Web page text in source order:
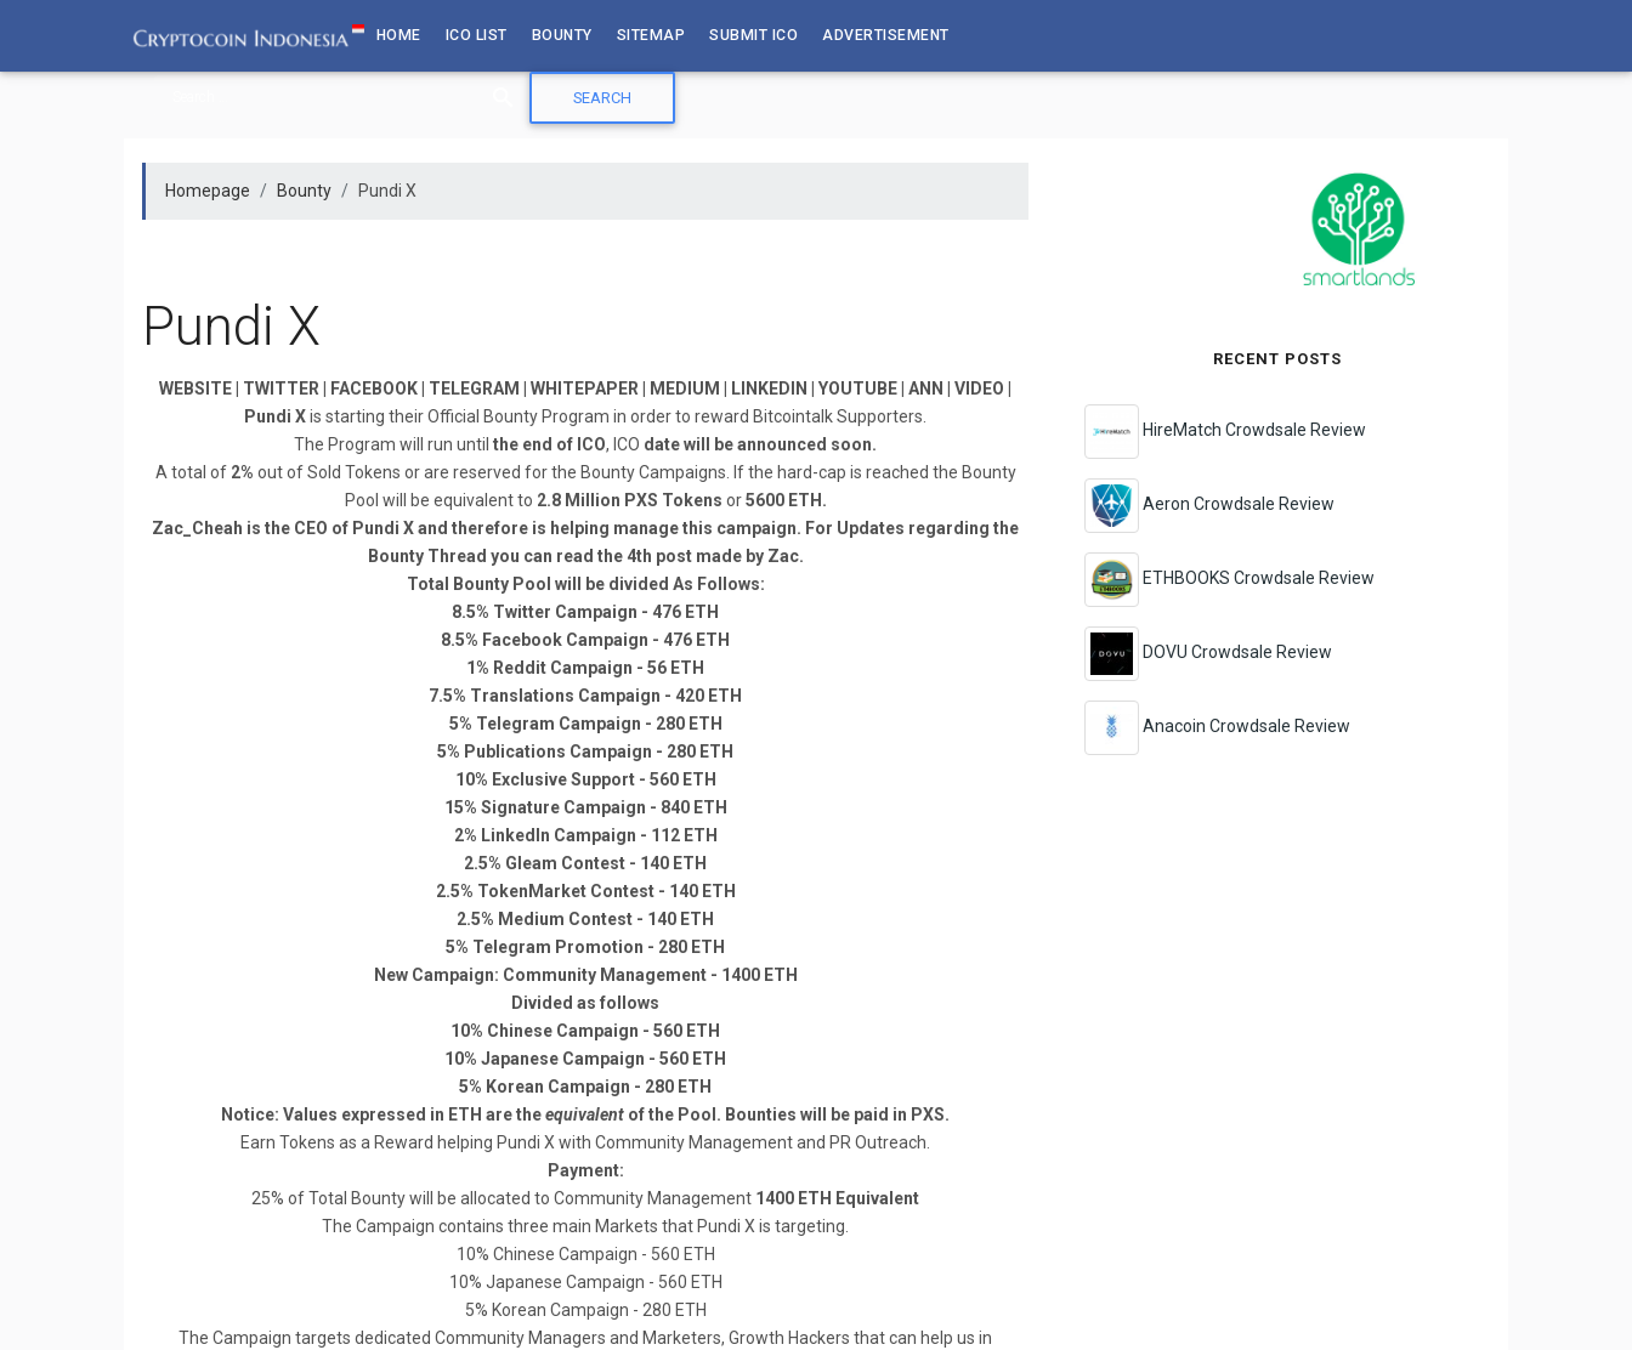
content
HOME ICO LIST BOUNTY SITEMAP SUBMIT ICO ADVERTISEMENT
Homepage Bounty Pundi X
Pundi X
WEBSITE | TWITTER | FACEBOOK | TELEGRAM | WHITEPAPER | MEDIUM | LINKEDIN | YOUTUBE | ANN | VIDEO |
Pundi Xis starting their Official Bounty Program in order to reward Bitcointalk Supporters.
The Program will run until the end of ICO, ICO date will be announced soon.
A total of2% out of Sold Tokens or are reserved for the Bounty Campaigns. If the hard-cap is reached the Bounty
Pool will be equivalent to 2.8 Million PXS Tokens or5600 ETH.
Zac_Cheah is the CEO of Pundi X and therefore is helping manage this campaign. For Updates regarding the
Bounty Thread you can read the 4th post made by Zac.
Total Bounty Pool will be divided As Follows:
8.5% Twitter Campaign - 476 ETH
8.5% Facebook Campaign - 476 ETH
1% Reddit Campaign - 56 ETH
7.5% Translations Campaign - 420 ETH
5% Telegram Campaign - 280 ETH
5% Publications Campaign - 280 ETH
10% Exclusive Support - 560 ETH
15% Signature Campaign - 840 ETH
2% LinkedIn Campaign - 112 ETH
2.5% Gleam Contest - 140 ETH
2.5% TokenMarket Contest - 140 ETH
2.5% Medium Contest - 140 ETH
5% Telegram Promotion - 280 ETH
New Campaign: Community Management - 1400 ETH
Divided as follows
10% Chinese Campaign - 560 ETH
10% Japanese Campaign - 560 ETH
5% Korean Campaign - 280 ETH
Notice: Values expressed in ETH are theequivalent of the Pool. Bounties will be paid in PXS.
Earn Tokens as a Reward helping Pundi X with Community Management and PR Outreach.
Payment:
25% of Total Bounty will be allocated to Community Management 1400 ETH Equivalent
The Campaign contains three main Markets that Pundi X is targeting.
10% Chinese Campaign - 560 ETH
10% Japanese Campaign - 560 ETH
5% Korean Campaign - 280 ETH
The Campaign targets dedicated Community Managers and Marketers, Growth Hackers that can help us in
RECENT POSTS
HireMatch Crowdsale Review
Aeron Crowdsale Review
ETHBOOKS Crowdsale Review
DOVU Crowdsale Review
Anacoin Crowdsale Review